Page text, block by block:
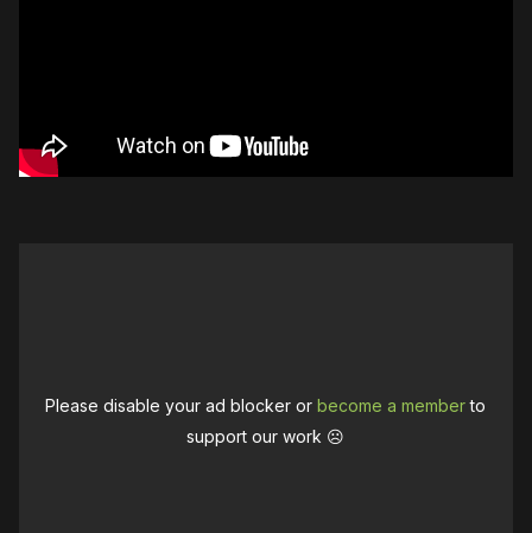
Please disable your ad blocker or become a memberto
support our work ☹️